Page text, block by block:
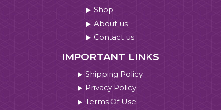
Shop
About us
Contact us
IMPORTANT LINKS
Shipping Policy
Privacy Policy
Terms Of Use